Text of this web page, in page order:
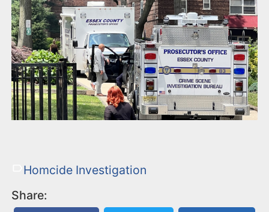
Homcide Investigation
Share: